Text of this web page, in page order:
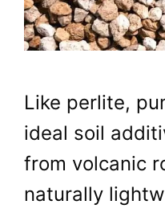
Like perlite,
ideal soil
from volcanic
naturally